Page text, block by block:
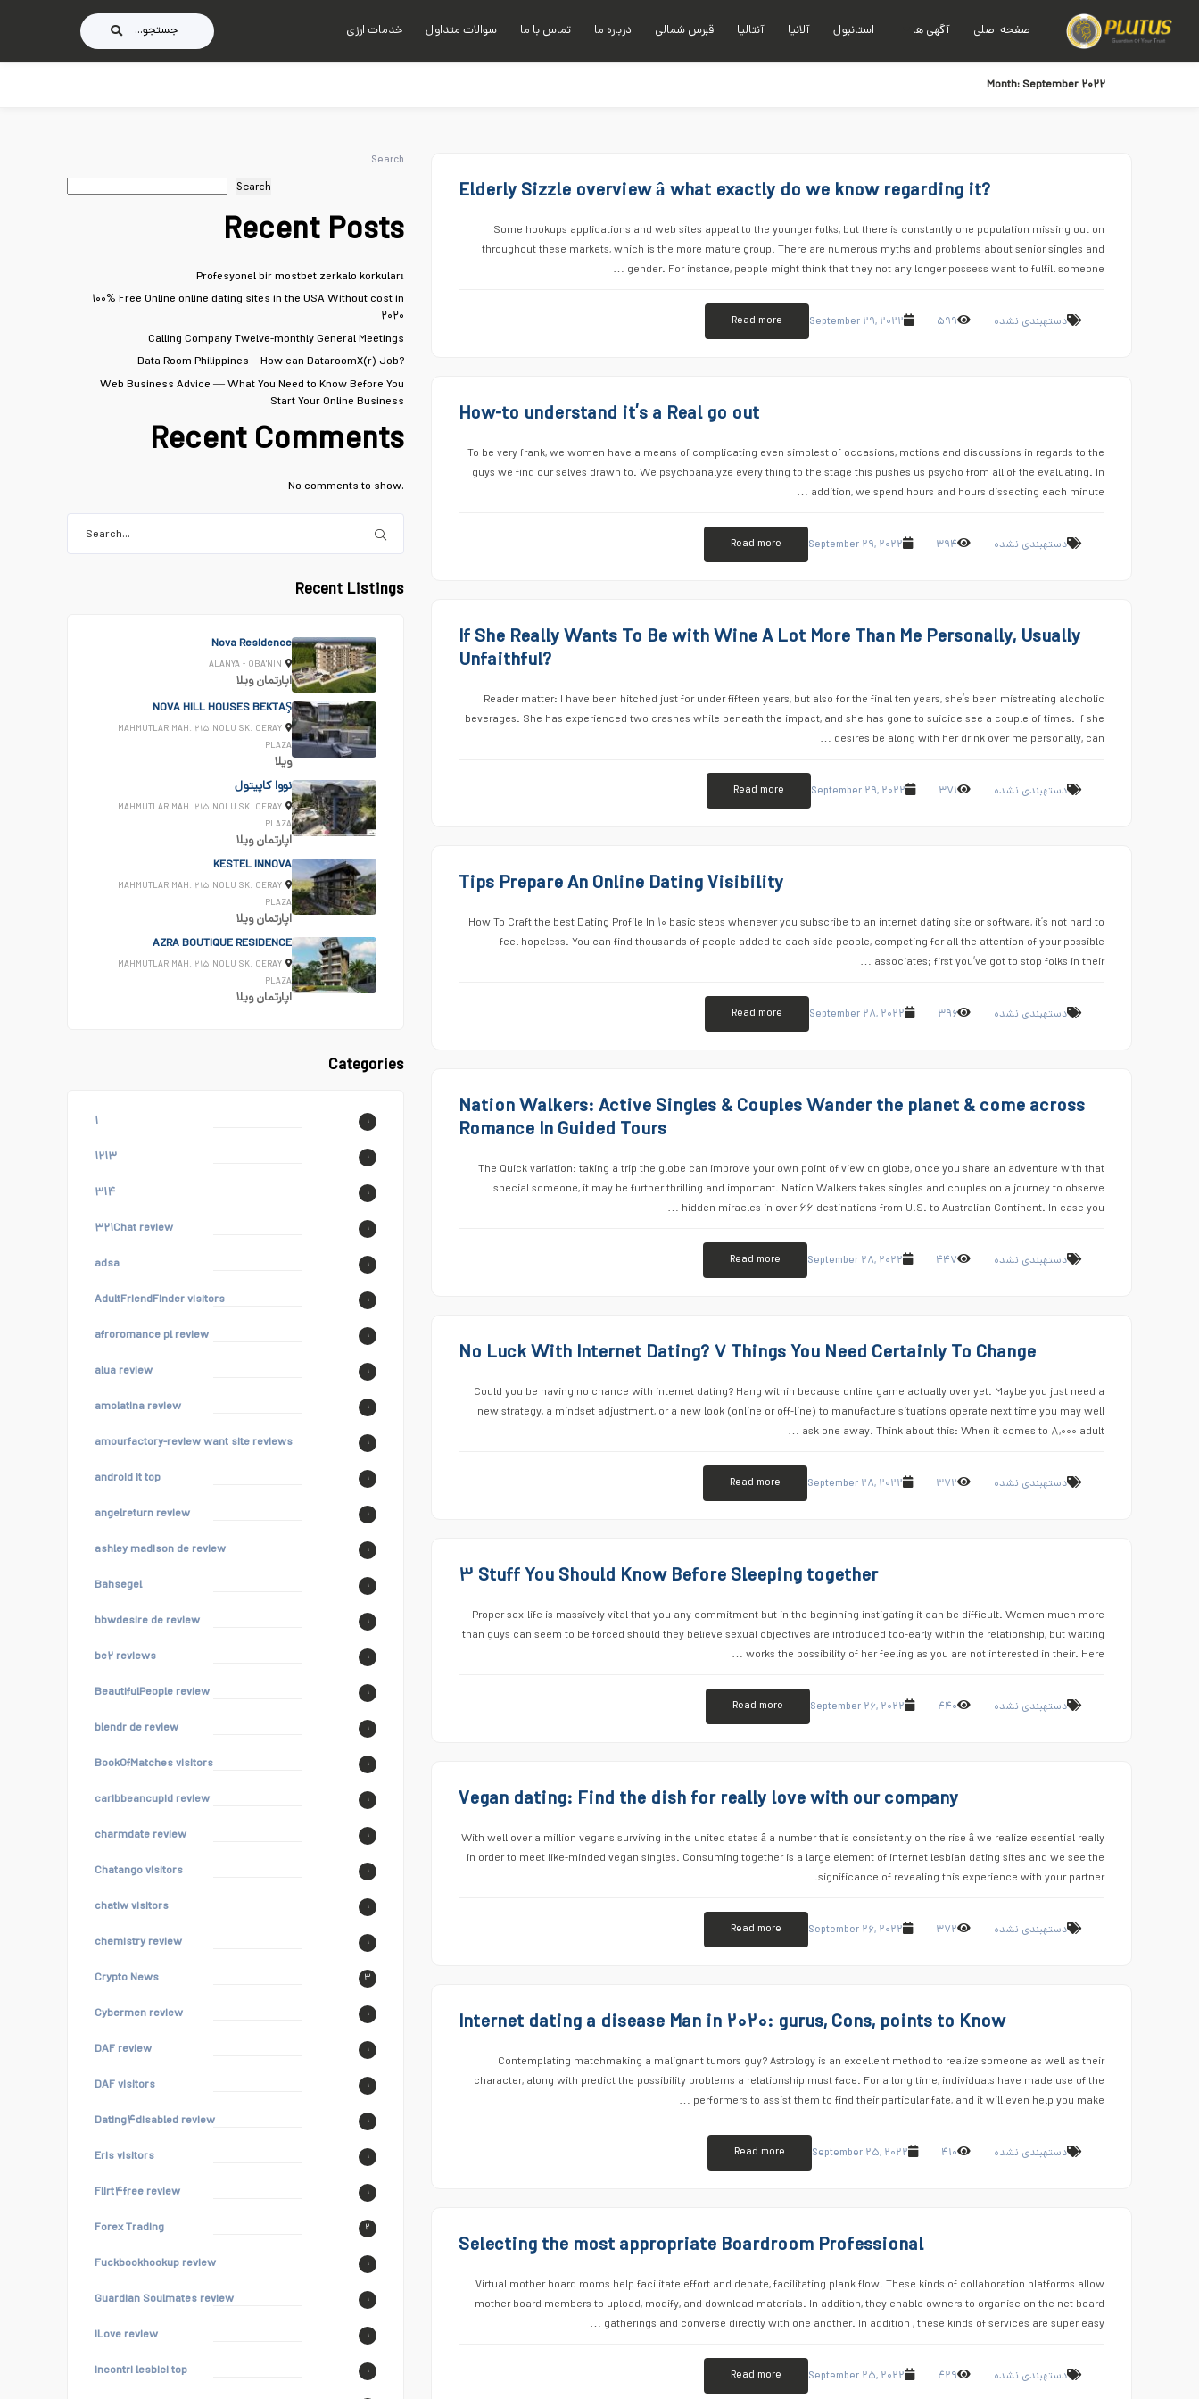
جستجو... صفحه اصلی آگهی ها استانبول آلانیا آنتالیا قبرس شمالی درباره ما تماس با ما سوالات متداول خدمات ارزی
Month:September ۲۰۲۲
Elderly Sizzle overview â what exactly do we know regarding it?
Some hookups applications and web sites appeal to the younger folks, but there is constantly one population missing out on
throughout these markets, which is the more mature group. There are numerous myths and problems about senior singles and
gender. For instance, people might think that they not any longer possess want to fulfill someone …
September ۲۹, ۲۰۲۲ ۵۹۹ دستهبندی نشده Read more
How-to understand it’s a Real go out
To be very frank, we women have a means of complicating even simplest of occasions, motions and discussions in regards to the
guys we find our selves drawn to. We psychoanalyze every thing to the stage this pushes us psycho from all of the evaluating. In
addition, we spend hours and hours dissecting each minute …
September ۲۹, ۲۰۲۲ ۳۹۴ دستهبندی نشده Read more
If She Really Wants To Be with Wine A Lot More Than Me Personally, Usually
Unfaithful?
Reader matter: I have been hitched just for under fifteen years, but also for the final ten years, she’s been mistreating alcoholic
beverages. She has experienced two crashes while beneath the impact, and she has gone to suicide see a couple of times. If she
desires be along with her drink over me personally, can …
September ۲۹, ۲۰۲۲ ۳۷۱ دستهبندی نشده Read more
Tips Prepare An Online Dating Visibility
How To Craft the best Dating Profile In ۱۰ basic steps whenever you subscribe to an internet dating site or software, it’s not hard to
feel hopeless. You can find thousands of people added to each side people, competing for all the attention of your possible
associates; first you’ve got to stop folks in their …
September ۲۸, ۲۰۲۲ ۳۹۶ دستهبندی نشده Read more
Nation Walkers: Active Singles & Couples Wander the planet & come across
Romance In Guided Tours
The Quick variation: taking a trip the globe can improve your own point of view on globe, once you share an adventure with that
special someone, it may be further thrilling and important. Nation Walkers takes singles and couples on a journey to observe
hidden miracles in over ۶۶ destinations from U.S. to Australian Continent. In case you …
September ۲۸, ۲۰۲۲ ۴۴۷ دستهبندی نشده Read more
No Luck With Internet Dating? ۷ Things You Need Certainly To Change
Could you be having no chance with internet dating? Hang within because online game actually over yet. Maybe you just need a
new strategy, a mindset adjustment, or a new look (online or off-line) to manufacture situations operate next time you may well
ask one away. Think about this: When it comes to ۸,۰۰۰ adult …
September ۲۸, ۲۰۲۲ ۳۷۲ دستهبندی نشده Read more
۳ Stuff You Should Know Before Sleeping together
Proper sex-life is massively vital that you any commitment but in the beginning instigating it can be difficult. Women much more
than guys can seem to be forced should they believe sexual objectives are introduced too-early within the relationship, but waiting
works the possibility of her feeling as you are not interested in their. Here …
September ۲۶, ۲۰۲۲ ۴۴۰ دستهبندی نشده Read more
Vegan dating: Find the dish for really love with our company
With well over a million vegans surviving in the united states â a number that is consistently on the rise â we realize essential really
in order to meet like-minded vegan singles. Consuming together is a large element of internet lesbian dating sites and we see the
significance of revealing this experience with your partner. …
September ۲۶, ۲۰۲۲ ۳۷۲ دستهبندی نشده Read more
Internet dating a disease Man in ۲۰۲۰: gurus, Cons, points to Know
Contemplating matchmaking a malignant tumors guy? Astrology is an excellent method to realize someone as well as their
character, along with predict the possibility problems a relationship must face. For a long time, individuals have made use of the
performers to assist them to find their particular fate, and it will even help you make …
September ۲۵, ۲۰۲۲ ۴۱۰ دستهبندی نشده Read more
Selecting the most appropriate Boardroom Professional
Virtual mother board rooms help facilitate effort and debate, facilitating plank flow. These kinds of collaboration platforms allow
mother board members to upload, modify, and download materials. In addition, they enable owners to organise on the net board
gatherings and converse directly with one another. In addition , these kinds of services are super easy …
September ۲۵, ۲۰۲۲ ۴۲۹ دستهبندی نشده Read more
Search
Search
Recent Posts
Profesyonel bir mostbet zerkalo korkuları
۱۰۰% Free Online online dating sites in the USA Without cost in
۲۰۲۰
Calling Company Twelve-monthly General Meetings
Data Room Philippines – How can DataroomX(r) Job?
Web Business Advice — What You Need to Know Before You
Start Your Online Business
Recent Comments
No comments to show.
Recent Listings
Nova Residence
ALANYA - OBA'NIN
اپارتمانویلا
NOVA HILL HOUSES BEKTAŞ
MAHMUTLAR MAH. ۲۱۵ NOLU SK. CERAY
PLAZA
ویلا
نووا کاپیتول
MAHMUTLAR MAH. ۲۱۵ NOLU SK. CERAY
PLAZA
اپارتمانویلا
KESTEL INNOVA
MAHMUTLAR MAH. ۲۱۵ NOLU SK. CERAY
PLAZA
اپارتمانویلا
AZRA BOUTIQUE RESIDENCE
MAHMUTLAR MAH. ۲۱۵ NOLU SK. CERAY
PLAZA
اپارتمانویلا
Categories
۱ ۱
۱۲۱۳ ۱
۳۱۴ ۱
۳۲۱Chat review ۱
adsa ۱
AdultFriendFinder visitors ۱
afroromance pl review ۱
alua review ۱
amolatina review ۱
amourfactory-review want site reviews ۱
android it top ۱
angelreturn review ۱
ashley madison de review ۱
Bahsegel ۱
bbwdesire de review ۱
be۲ reviews ۱
BeautifulPeople review ۱
blendr de review ۱
BookOfMatches visitors ۱
caribbeancupid review ۱
charmdate review ۱
Chatango visitors ۱
chatiw visitors ۱
chemistry review ۱
Crypto News ۳
Cybermen review ۱
DAF review ۱
DAF visitors ۱
Dating۴disabled review ۱
Eris visitors ۱
Flirt۴free review ۱
Forex Trading ۲
Fuckbookhookup review ۱
Guardian Soulmates review ۱
iLove review ۱
incontri lesbici top ۱